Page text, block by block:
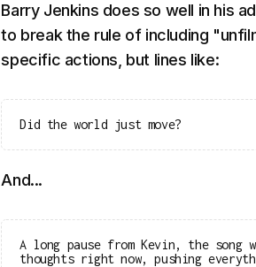
Barry Jenkins does so well in his
to break the rule of including
specific actions, but lines like:
Did the world just move?
And...
A long pause from Kevin, the
thoughts right now, pushing